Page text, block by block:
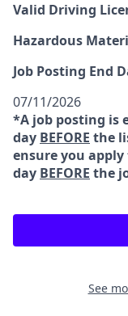
Valid Driving
Hazardous
Job Posting End
07/11/2026
*A job posting is
day BEFORE the
ensure you
day BEFORE the
See